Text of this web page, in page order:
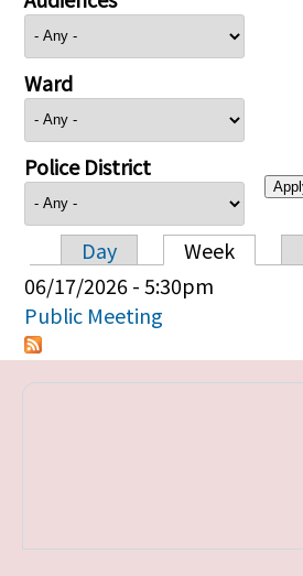
Ward
Police District
Primary tabs
Day Week
06/17/2026 - 5:30pm
Public Meeting